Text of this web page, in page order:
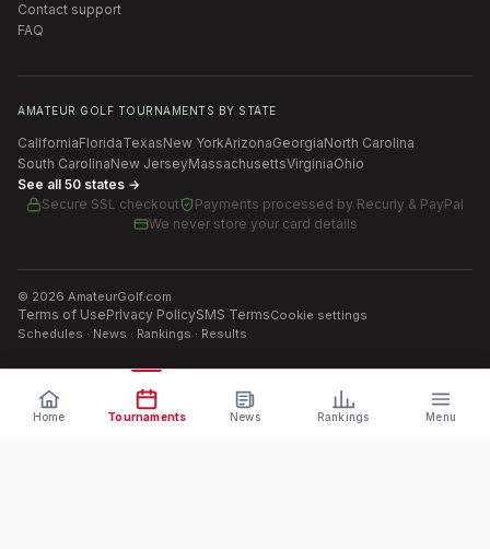
Contact support
FAQ
AMATEUR GOLF TOURNAMENTS BY STATE
CaliforniaFloridaTexasNew YorkArizonaGeorgiaNorth Carolina
South CarolinaNew JerseyMassachusettsVirginiaOhio
See all 50 states →
Secure SSL checkout
Payments processed by Recurly & PayPal
We never store your card details
© 2026 AmateurGolf.com
Terms of UsePrivacy PolicySMS TermsCookie settings
Schedules · News · Rankings · Results
Home Tournaments News Rankings Menu